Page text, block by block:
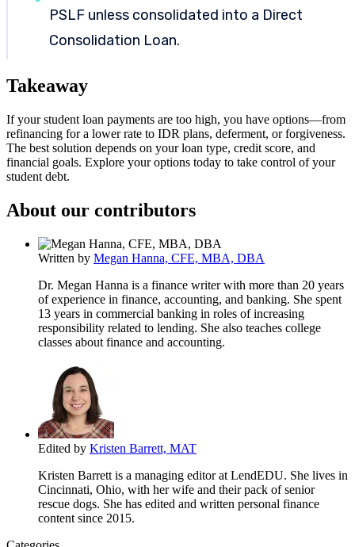
PSLF unless consolidated into a Direct
Consolidation Loan.
Takeaway
If your student loan payments are too high, you have options—from
refinancing for a lower rate to IDR plans, deferment, or forgiveness.
The best solution depends on your loan type, credit score, and
financial goals. Explore your options today to take control of your
student debt.
About our contributors
Written by Megan Hanna, CFE, MBA, DBA
Dr. Megan Hanna is a finance writer with more than 20 years
of experience in finance, accounting, and banking. She spent
13 years in commercial banking in roles of increasing
responsibility related to lending. She also teaches college
classes about finance and accounting.
Edited by Kristen Barrett, MAT
Kristen Barrett is a managing editor at LendEDU. She lives in
Cincinnati, Ohio, with her wife and their pack of senior
rescue dogs. She has edited and written personal finance
content since 2015.